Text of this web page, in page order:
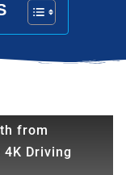
from
Driving